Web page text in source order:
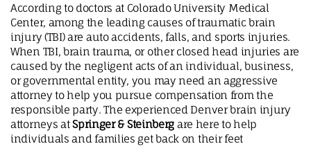
According to doctors at Colorado University Medical
Center, among the leading causes of traumatic brain
injury (TBI) are auto accidents, falls, and sports injuries.
When TBI, brain trauma, or other closed head injuries are
caused by the negligent acts of an individual, business,
or governmental entity, you may need an aggressive
attorney to help you pursue compensation from the
responsible party. The experienced Denver brain injury
attorneys atSpringer & Steinberg are here to help
individuals and families get back on their feet